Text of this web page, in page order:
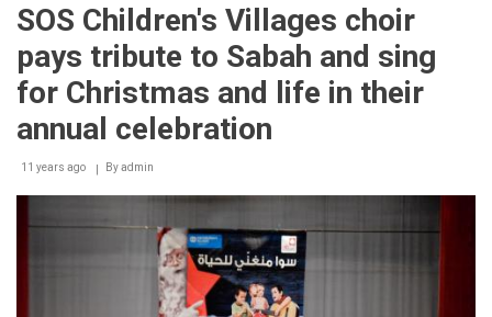
image
Sesobel’s
and
sweets
products
announced
SOS Children's Villages choir
pays tribute to Sabah and sing
for Christmas and life in their
annual celebration
11 years ago Byadmin